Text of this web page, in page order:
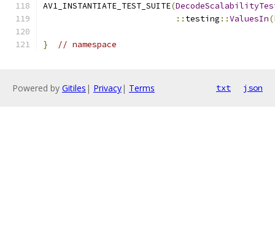
AV1_INSTANTIATE_TEST_SUITE(
:: testing ::ValuesIn(
} // namespace
Powered by Gitiles | Privacy| Terms txt json